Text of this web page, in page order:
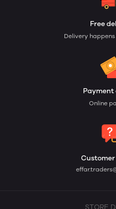
Free
Delivery happens
Payment
Online
STORE